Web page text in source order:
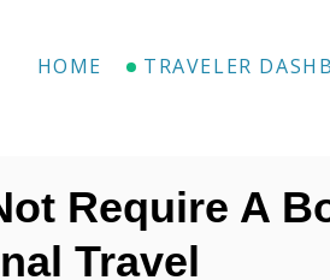
HOME TRAVELER
Require A
Travel